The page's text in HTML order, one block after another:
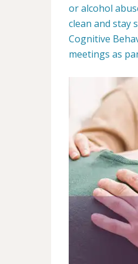
or alcohol
clean and stay
Cognitive
meetings as